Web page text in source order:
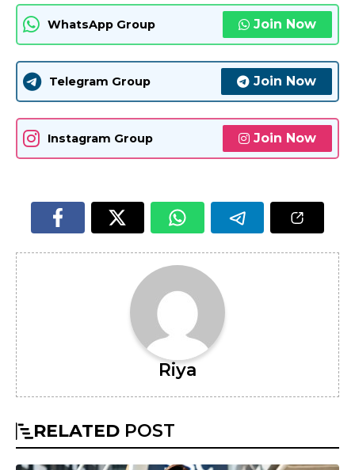
WhatsApp Group Join Now
Telegram Group Join Now
Instagram Group Join Now
Riya
RELATED POST